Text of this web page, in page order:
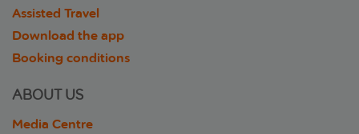
Assisted Travel
Download the app
Booking conditions
ABOUT US
Media Centre